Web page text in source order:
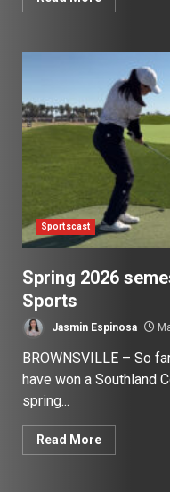
Sportscast
Spring 2026
Sports
Jasmin Espinosa
BROWNSVILLE – So
have won a Southland
spring...
Read More